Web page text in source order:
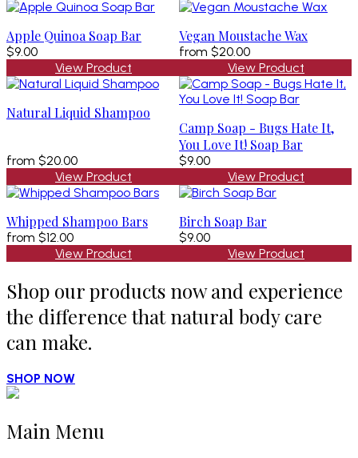
Apple Quinoa Soap Bar
$9.00
View Product
Vegan Moustache Wax
from $20.00
View Product
Natural Liquid Shampoo
from $20.00
View Product
Camp Soap - Bugs Hate It,
You Love It! Soap Bar
$9.00
View Product
Whipped Shampoo Bars
from $12.00
View Product
Birch Soap Bar
$9.00
View Product
Shop our products now and experience
the difference that natural body care
can make.
SHOP NOW
Main Menu